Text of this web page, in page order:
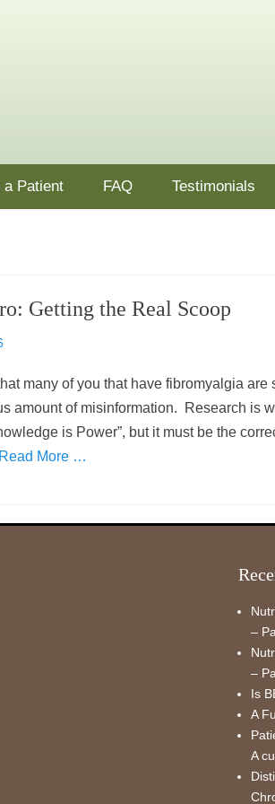
in Ocean County, NJ
a Patient FAQ Testimonials
Getting the Real Scoop
many of you that have fibromyalgia
amount of misinformation. Research is
is Power”, but it must be the
Read More …
–
–
Is
A
A